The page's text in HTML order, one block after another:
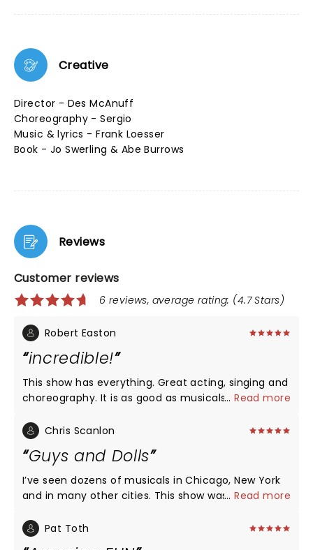
Creative
Director - Des McAnuff
Choreography - Sergio
Music & lyrics - Frank Loesser
Book - Jo Swerling & Abe Burrows
Reviews
Customer reviews
6 reviews, average rating: (4.7 Stars)
Robert Easton
incredible!
This show has everything. Great acting, singing and
choreography. It is as good as musicals get
cannot do justice to the performance. The
may never again be this good.
...Read more
Chris Scanlon
Guys and Dolls
I’ve seen dozens of musicals in Chicago, New York
and in many other cities. This show was as good as
costumes were wonderful, dancing was terrific,
...Read more
Pat Toth